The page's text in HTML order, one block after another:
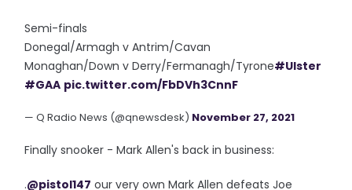
Semi-finals
Donegal/Armagh v Antrim/Cavan
Monaghan/Down v Derry/Fermanagh/Tyrone#Ulster
#GAA pic.twitter.com/FbDVh3CnnF
— Q Radio News (@qnewsdesk) November 27, 2021
Finally snooker - Mark Allen's back in business:
.@pistol147 our very own Mark Allen defeats Joe